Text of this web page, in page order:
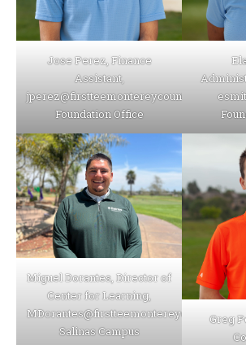
Jose Perez, Finance
Assistant,
jperez@firstteemontereycounty.org
Foundation Office
Miguel Dorantes, Director of
Center for Learning,
MDorantes@firstteemontereycounty.org
Salinas Campus
Greg